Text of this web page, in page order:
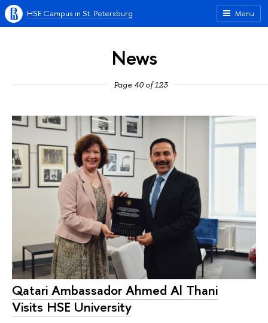
Menu
HSE Campus in St. Petersburg
News
Page 40 of 123
Qatari Ambassador Ahmed Al Thani
Visits HSE University